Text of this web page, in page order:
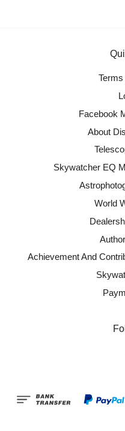
Facebook
About
Skywatcher EQ
World
Achievement And